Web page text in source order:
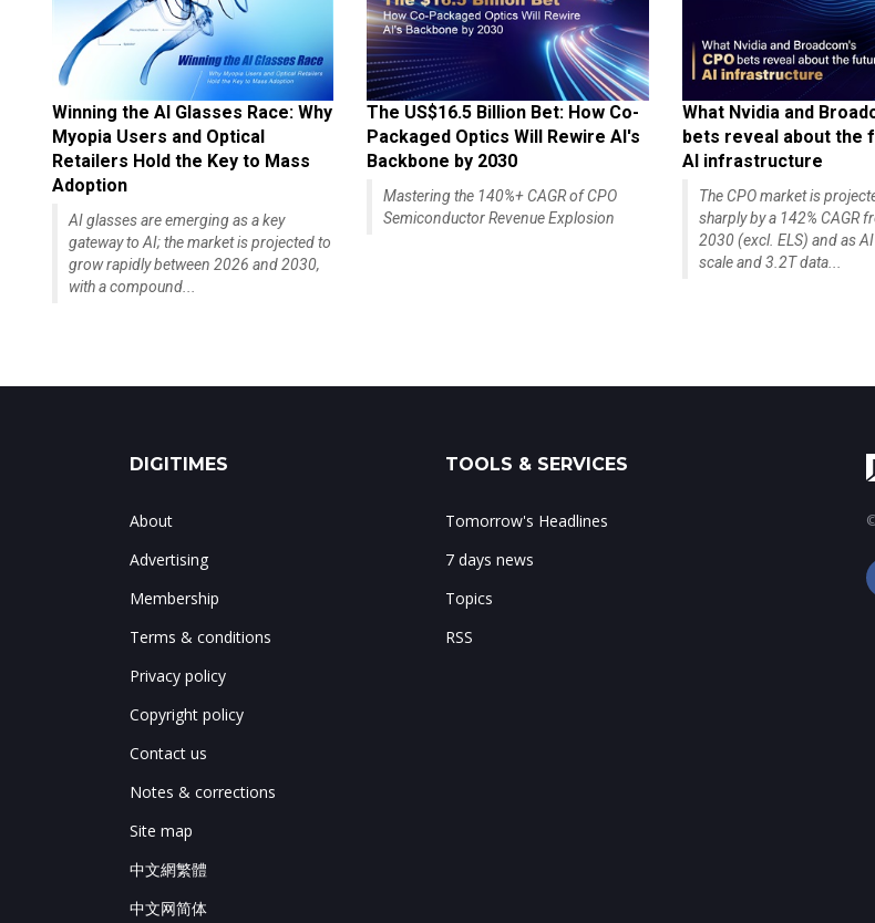
Winning the AI Glasses Race: Why
Myopia Users and Optical
Retailers Hold the Key to Mass
Adoption
AI glasses are emerging as a key
gateway to AI; the market is projected to
grow rapidly between 2026 and 2030,
with a compound...
The US$16.5 Billion Bet: How Co-
Packaged Optics Will Rewire AI's
Backbone by 2030
Mastering the 140%+ CAGR of CPO
Semiconductor Revenue Explosion
What Nvidia and
bets reveal about the
AI infrastructure
The CPO market is
sharply by a 142% CAGR
2030 (excl. ELS) and as
scale and 3.2T data...
DIGITIMES
About
Advertising
Membership
Terms & conditions
Privacy policy
Copyright policy
Contact us
Notes & corrections
Site map
中文網繁體
中文网简体
TOOLS & SERVICES
Tomorrow's Headlines
7 days news
Topics
RSS